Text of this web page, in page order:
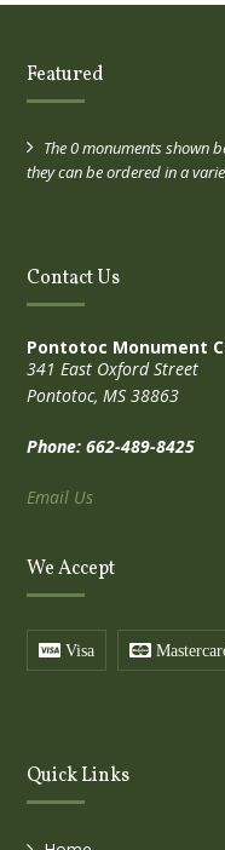
Featured
The 0 monuments shown
they can be ordered in a
Contact Us
Pontotoc Monument
341 East Oxford Street
Pontotoc, MS 38863
Phone: 662-489-8425
Email Us
We Accept
Visa
Quick Links